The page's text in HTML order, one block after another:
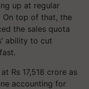
up at regular
On top of that, the
the sales quota
ability to cut
Rs 17,518 crore as
accounting for